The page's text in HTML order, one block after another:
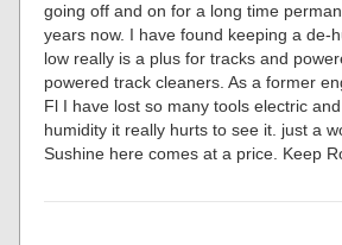
going off and on for a long time
years now. I have found keeping a de-
low really is a plus for tracks and
powered track cleaners. As a former
Fl I have lost so many tools electric
humidity it really hurts to see it. just a
Sushine here comes at a price.